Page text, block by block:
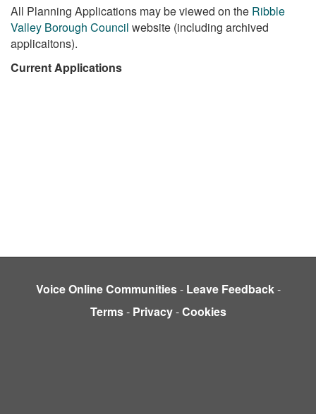
All Planning Applications may be viewed on the Ribble
Valley Borough Council website (including archived
applicaitons).
Current Applications
Voice Online Communities- Leave Feedback-
Terms- Privacy-Cookies